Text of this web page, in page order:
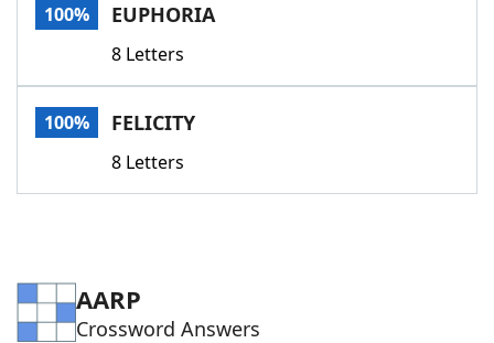
Word GamesHelpers
Word List
100% EUPHORIA
8 Letters
100% FELICITY
8 Letters
AARP
Crossword Answers